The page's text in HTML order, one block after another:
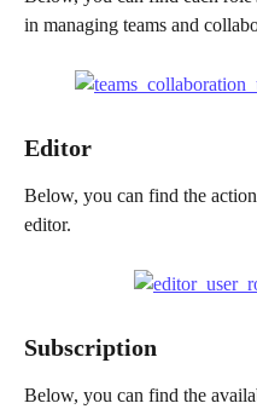
in managing teams and
Editor
Below, you can find the
editor.
Subscription
Below, you can find the